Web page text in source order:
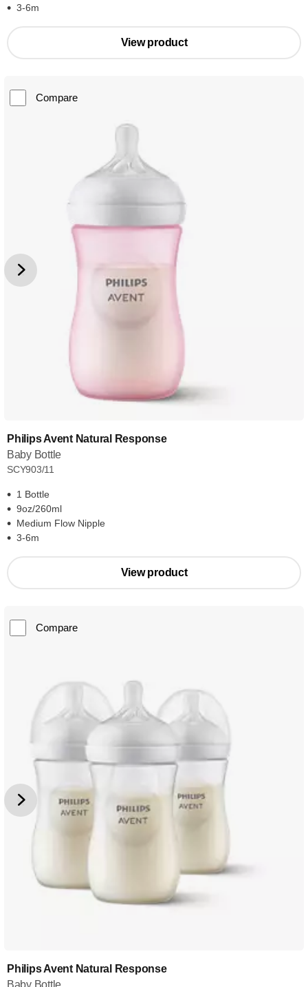
3-6m
View product
Compare
Philips Avent Natural Response
Baby Bottle
SCY903/11
1 Bottle
9oz/260ml
Medium Flow Nipple
3-6m
View product
Compare
Philips Avent Natural Response